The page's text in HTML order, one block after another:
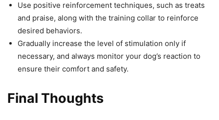
Use positive reinforcement techniques, such as treats
and praise, along with the training collar to reinforce
desired behaviors.
Gradually increase the level of stimulation only if
necessary, and always monitor your dog’s reaction to
ensure their comfort and safety.
Final Thoughts